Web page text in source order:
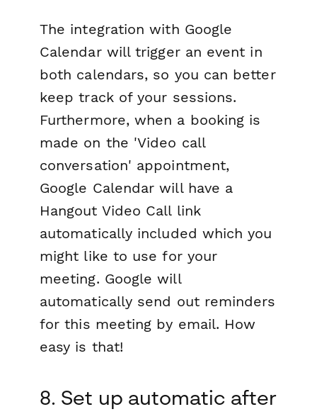
The integration with Google
Calendar will trigger an event in
both calendars, so you can better
keep track of your sessions.
Furthermore, when a booking is
made on the 'Video call
conversation' appointment,
Google Calendar will have a
Hangout Video Call link
automatically included which you
might like to use for your
meeting. Google will
automatically send out reminders
for this meeting by email. How
easy is that!
8. Set up automatic after